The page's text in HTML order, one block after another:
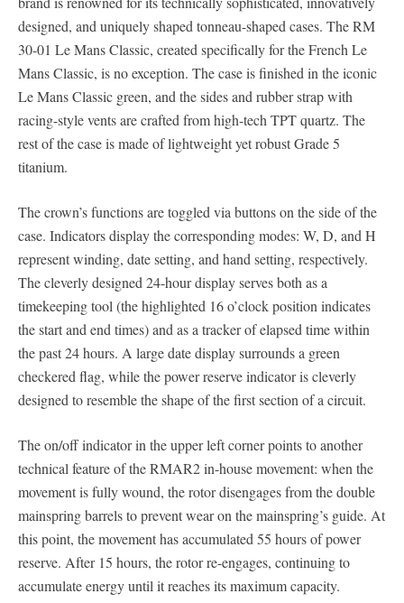
designed, and uniquely shaped tonneau-shaped cases. The RM
30-01 Le Mans Classic, created specifically for the French Le
Mans Classic, is no exception. The case is finished in the iconic
Le Mans Classic green, and the sides and rubber strap with
racing-style vents are crafted from high-tech TPT quartz. The
rest of the case is made of lightweight yet robust Grade 5
titanium.
The crown’s functions are toggled via buttons on the side of the
case. Indicators display the corresponding modes: W, D, and H
represent winding, date setting, and hand setting, respectively.
The cleverly designed 24-hour display serves both as a
timekeeping tool (the highlighted 16 o’clock position indicates
the start and end times) and as a tracker of elapsed time within
the past 24 hours. A large date display surrounds a green
checkered flag, while the power reserve indicator is cleverly
designed to resemble the shape of the first section of a circuit.
The on/off indicator in the upper left corner points to another
technical feature of the RMAR2 in-house movement: when the
movement is fully wound, the rotor disengages from the double
mainspring barrels to prevent wear on the mainspring’s guide. At
this point, the movement has accumulated 55 hours of power
reserve. After 15 hours, the rotor re-engages, continuing to
accumulate energy until it reaches its maximum capacity.